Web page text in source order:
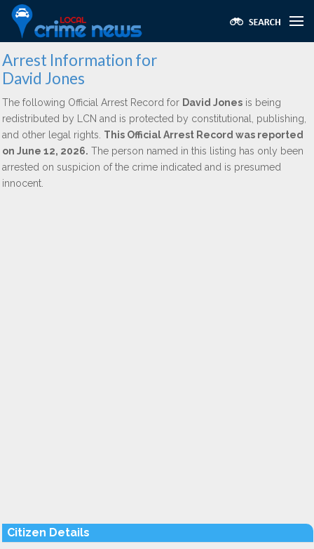
Arrest Information for
David Jones
The following Official Arrest Record for David Jones is being
redistributed by LCN and is protected by constitutional, publishing,
and other legal rights. This Official Arrest Record was reported
on June 12, 2026. The person named in this listing has only been
arrested on suspicion of the crime indicated and is presumed
innocent.
Citizen Details